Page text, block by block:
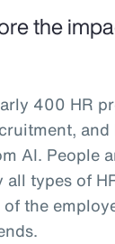
the
400 HR
AI. People
types of
the